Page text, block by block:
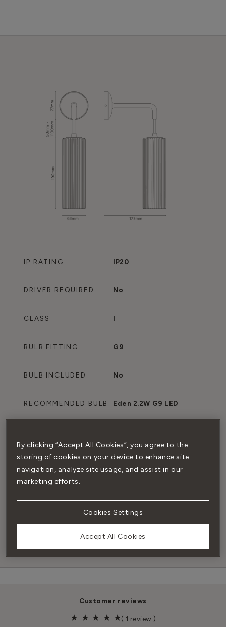
IP RATING IP20
DRIVER REQUIRED No
CLASS I
BULB FITTING G9
BULB INCLUDED No
RECOMMENDED BULB Eden 2.2W G9 LED
bulb)
TERMINAL BOX
INCLUDED
No
CERTIFICATION
CE mark (BS EN 60598-
1:2015+A1:2018),CE & CB
scheme
customer reviews
( 1 review )
By clicking “Accept All Cookies”, you agree to the
storing of cookies on your device to enhance site
navigation, analyze site usage, and assist in our
marketing efforts.
Cookies Settings
Accept All Cookies